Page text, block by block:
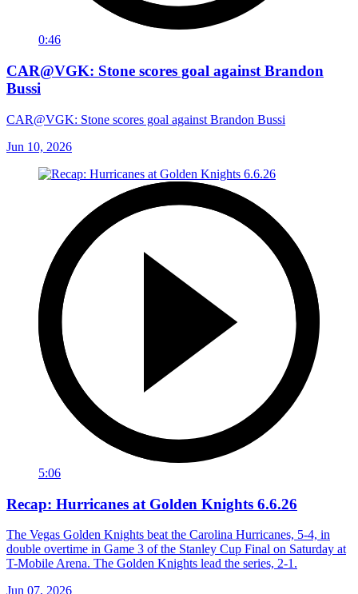
0:46
CAR@VGK: Stone scores goal against Brandon
Bussi
CAR@VGK: Stone scores goal against Brandon Bussi
Jun 10, 2026
5:06
Recap: Hurricanes at Golden Knights 6.6.26
The Vegas Golden Knights beat the Carolina Hurricanes, 5-4, in
double overtime in Game 3 of the Stanley Cup Final on Saturday at
T-Mobile Arena. The Golden Knights lead the series, 2-1.
Jun 07, 2026